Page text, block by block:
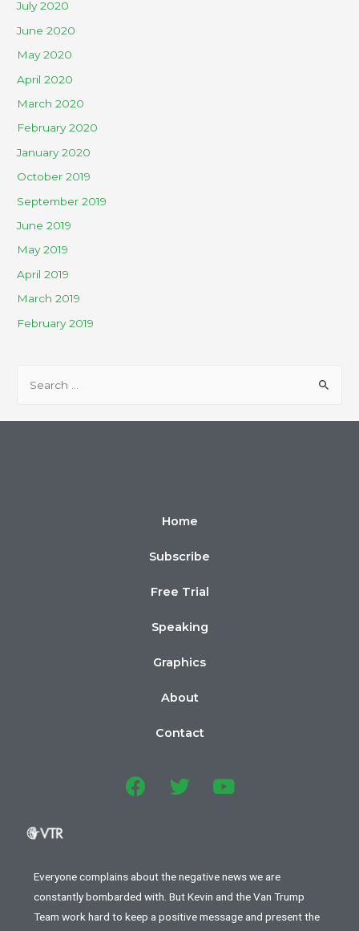
July 2020
June 2020
May 2020
April 2020
March 2020
February 2020
January 2020
October 2019
September 2019
June 2019
May 2019
April 2019
March 2019
February 2019
Home
Subscribe
Free Trial
Speaking
Graphics
About
Contact
Everyone complains about the negative news we are
constantly bombarded with. But Kevin and the Van Trump
Team work hard to keep a positive message and present the